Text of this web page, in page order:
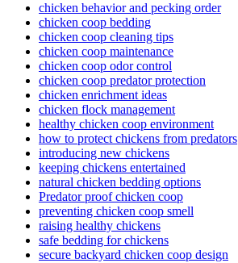
chicken behavior and pecking order
chicken coop bedding
chicken coop cleaning tips
chicken coop maintenance
chicken coop odor control
chicken coop predator protection
chicken enrichment ideas
chicken flock management
healthy chicken coop environment
how to protect chickens from predators
introducing new chickens
keeping chickens entertained
natural chicken bedding options
Predator proof chicken coop
preventing chicken coop smell
raising healthy chickens
safe bedding for chickens
secure backyard chicken coop design